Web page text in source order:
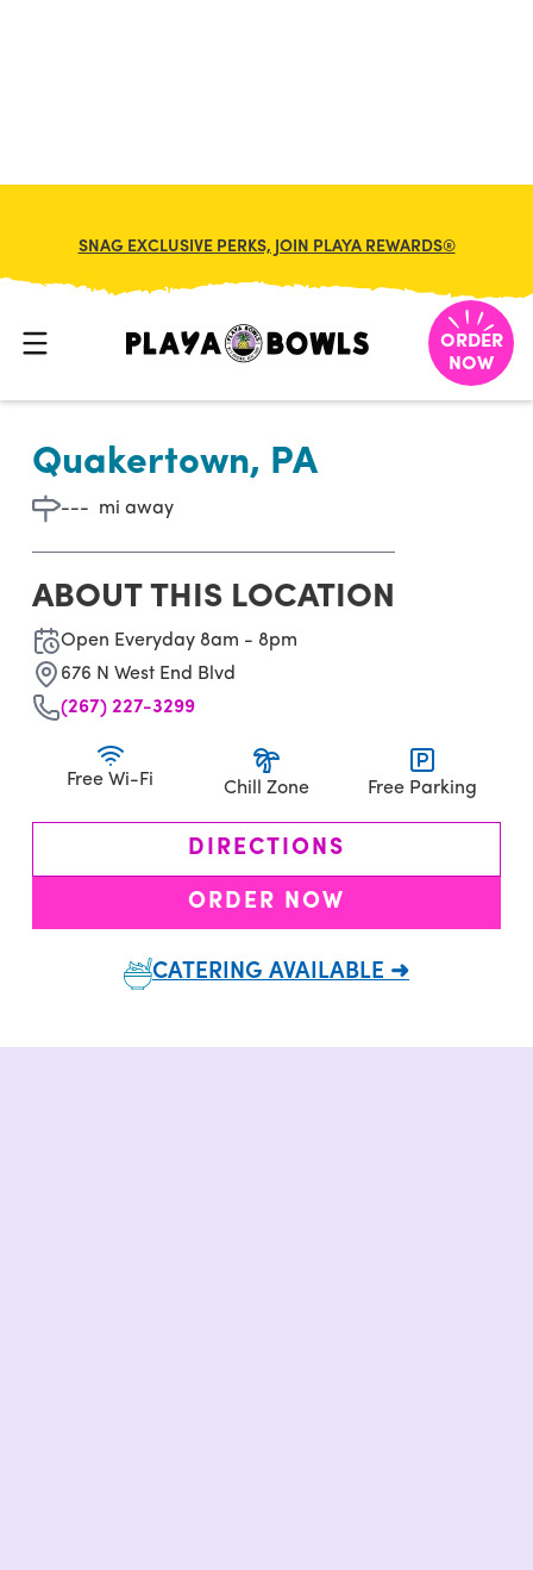
SNAG EXCLUSIVE PERKS, JOIN PLAYA REWARDS®
ORDER
NOW
BACK TO LOCATION
Quakertown, PA
--- mi away
ABOUT THIS LOCATION
Open Everyday 8am - 8pm
676 N West End Blvd
(267) 227-3299
Free Wi-Fi Chill Zone Free Parking
DIRECTIONS
ORDER NOW
CATERING AVAILABLE ➜